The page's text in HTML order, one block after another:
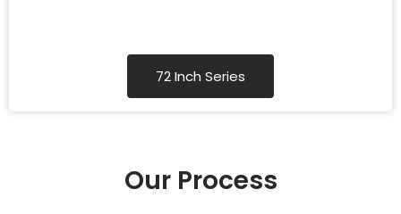
72 Inch Series
Our Process